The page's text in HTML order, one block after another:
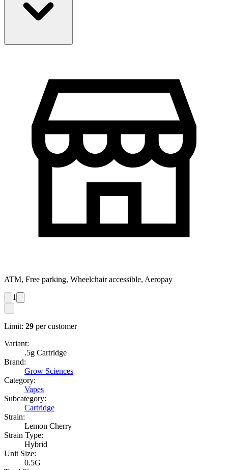
ATM, Free parking, Wheelchair accessible, Aeropay
1
Limit: 29 per customer
Variant:
.5g Cartridge
Brand:
Grow Sciences
Category:
Vapes
Subcategory:
Cartridge
Strain:
Lemon Cherry
Strain Type:
Hybrid
Unit Size:
0.5G